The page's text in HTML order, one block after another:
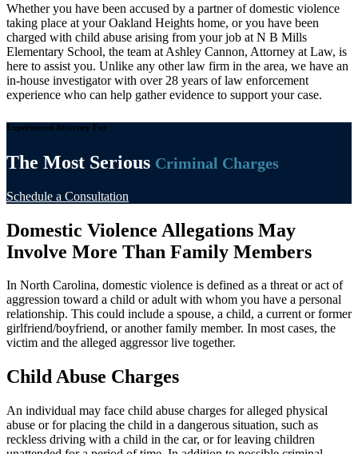
Whether you have been accused by a partner of domestic violence
taking place at your Oakland Heights home, or you have been
charged with child abuse arising from your job at N B Mills
Elementary School, the team at Ashley Cannon, Attorney at Law, is
here to assist you. Unlike any other law firm in the area, we have an
in-house investigator with over 28 years of law enforcement
experience who can help gather evidence to support your case.
Experienced Attorney For
The Most Serious Criminal Charges
Schedule a Consultation
Domestic Violence Allegations May
Involve More Than Family Members
In North Carolina, domestic violence is defined as a threat or act of
aggression toward a child or adult with whom you have a personal
relationship. This could include a spouse, a child, a current or former
girlfriend/boyfriend, or another family member. In most cases, the
victim and the alleged aggressor live together.
Child Abuse Charges
An individual may face child abuse charges for alleged physical
abuse or for placing the child in a dangerous situation, such as
reckless driving with a child in the car, or for leaving children